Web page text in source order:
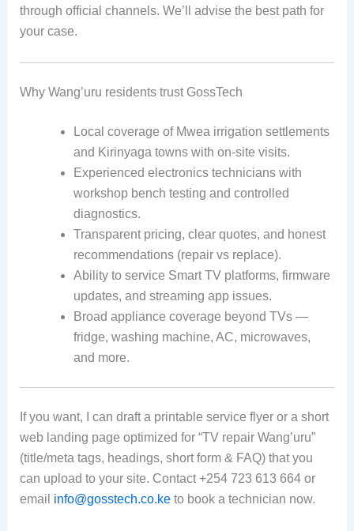
through official channels. We’ll advise the best path for
your case.
Why Wang’uru residents trust GossTech
Local coverage of Mwea irrigation settlements
and Kirinyaga towns with on-site visits.
Experienced electronics technicians with
workshop bench testing and controlled
diagnostics.
Transparent pricing, clear quotes, and honest
recommendations (repair vs replace).
Ability to service Smart TV platforms, firmware
updates, and streaming app issues.
Broad appliance coverage beyond TVs —
fridge, washing machine, AC, microwaves,
and more.
If you want, I can draft a printable service flyer or a short
web landing page optimized for “TV repair Wang’uru”
(title/meta tags, headings, short form & FAQ) that you
can upload to your site. Contact +254 723 613 664 or
email info@gosstech.co.keto book a technician now.